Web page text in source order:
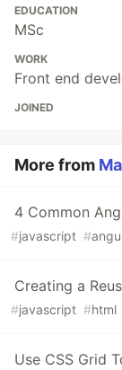
EDUCATION
MSc
WORK
Front end
JOINED
More from
4 Common
#javascript #
Creating a
#javascript #html
Use CSS Grid